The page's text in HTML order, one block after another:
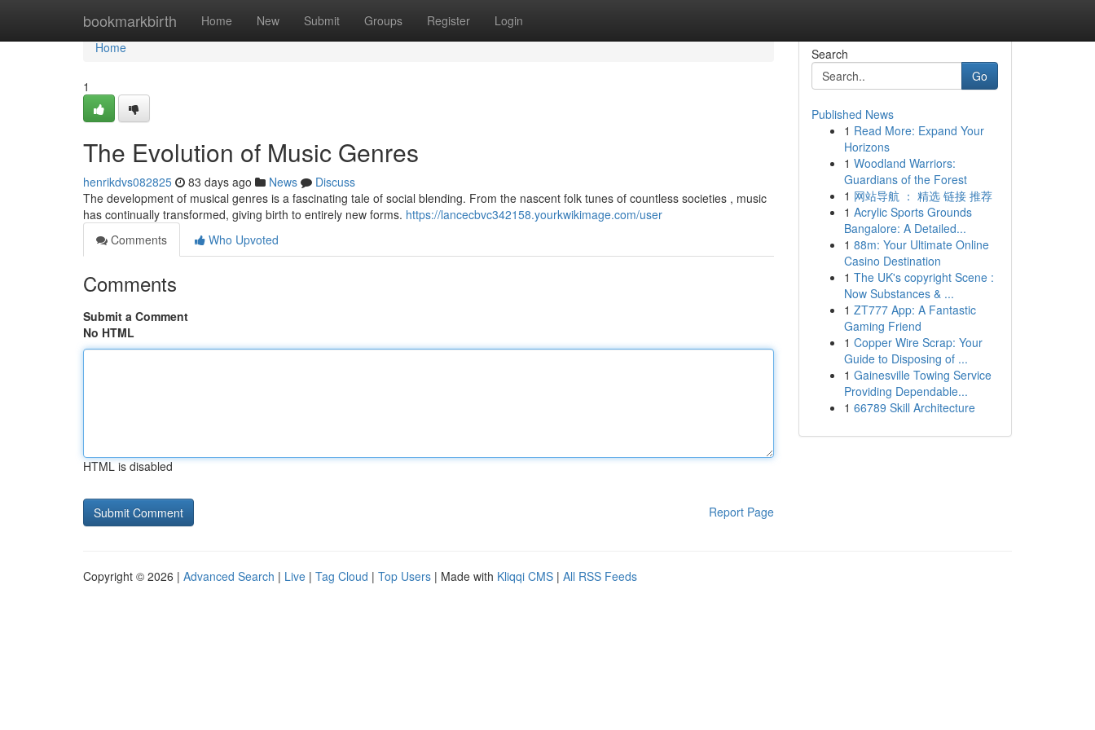
bookmarkbirth Home New Submit Groups Register Login
Home
Home
1
The Evolution of Music Genres
henrikdvs082825 83 days ago News
Discuss
The development of musical genres is a fascinating tale of social blending. From the nascent folk tunes of countless societies , music
has continually transformed, giving birth to entirely new forms. https://lancecbvc342158.yourkwikimage.com/user
Comments
Who Upvoted
Comments
Submit a Comment
No HTML
HTML is disabled
Report Page
Search
Go
Published News
1 Read More: Expand Your
Horizons
1 Woodland Warriors:
Guardians of the Forest
1 网站导航 ： 精选 链接 推荐
1 Acrylic Sports Grounds
Bangalore: A Detailed...
1 88m: Your Ultimate Online
Casino Destination
1 The UK's copyright Scene :
Now Substances & ...
1 ZT777 App: A Fantastic
Gaming Friend
1 Copper Wire Scrap: Your
Guide to Disposing of ...
1 Gainesville Towing Service
Providing Dependable...
1 66789 Skill Architecture
Copyright © 2026 | Advanced Search | Live | Tag Cloud | Top Users | Made with Kliqqi CMS | All RSS Feeds